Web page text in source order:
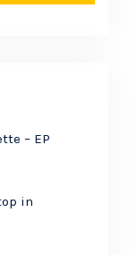
– EP
in